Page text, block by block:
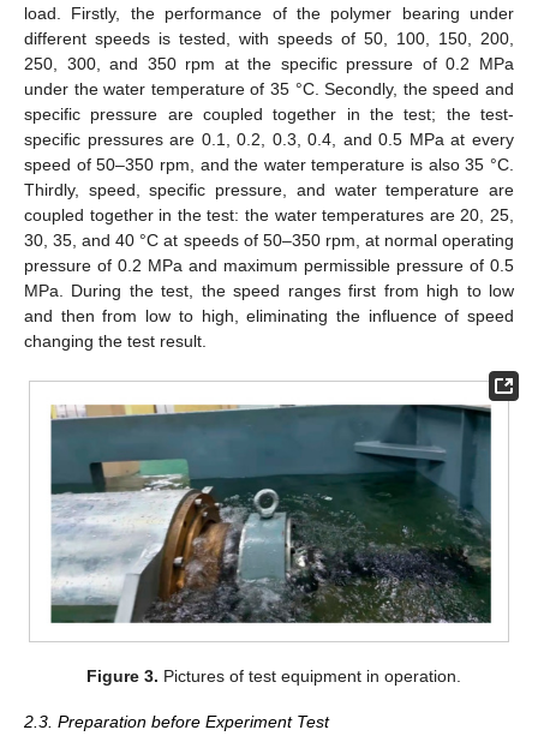
load. Firstly, the performance of the polymer bearing under
different speeds is tested, with speeds of 50, 100, 150, 200,
250, 300, and 350 rpm at the specific pressure of 0.2 MPa
under the water temperature of 35 °C. Secondly, the speed and
specific pressure are coupled together in the test; the test-
specific pressures are 0.1, 0.2, 0.3, 0.4, and 0.5 MPa at every
speed of 50–350 rpm, and the water temperature is also 35 °C.
Thirdly, speed, specific pressure, and water temperature are
coupled together in the test: the water temperatures are 20, 25,
30, 35, and 40 °C at speeds of 50–350 rpm, at normal operating
pressure of 0.2 MPa and maximum permissible pressure of 0.5
MPa. During the test, the speed ranges first from high to low
and then from low to high, eliminating the influence of speed
changing the test result.
Figure 3. Pictures of test equipment in operation.
2.3. Preparation before Experiment Test